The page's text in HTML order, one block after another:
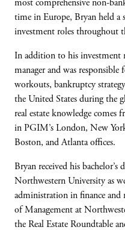
most comprehensive non-
time in Europe, Bryan held a
investment roles throughout
In addition to his investment
manager and was
workouts, bankruptcy
the United States during the
real estate knowledge comes
in PGIM’s London, New
Boston, and Atlanta offices.
Bryan received his
Northwestern University as
administration in finance and
of Management at
the Real Estate Roundtable